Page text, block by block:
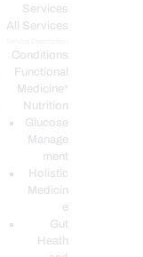
Services
All Services
Conditions
Functional
Medicine*
Nutrition
Glucose
Manage
ment
Holistic
Medicin
e
Gut
Heath